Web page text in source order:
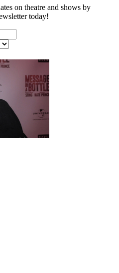
on theatre and shows by
today!